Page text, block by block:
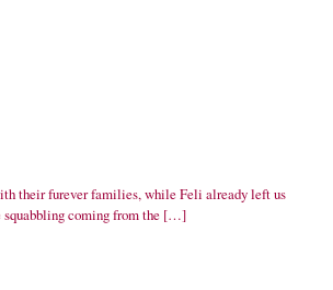
their furever families, while Feli already left us
squabbling coming from the […]